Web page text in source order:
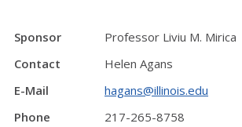
Sponsor
Professor Liviu M. Mirica
Contact
Helen Agans
E-Mail
hagans@illinois.edu
Phone
217-265-8758